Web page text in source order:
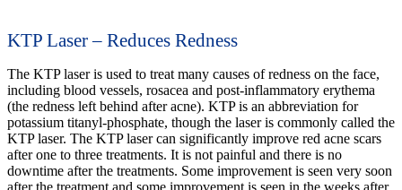
KTP Laser – Reduces Redness
The KTP laser is used to treat many causes of redness on the face,
including blood vessels, rosacea and post-inflammatory erythema
(the redness left behind after acne). KTP is an abbreviation for
potassium titanyl-phosphate, though the laser is commonly called the
KTP laser. The KTP laser can significantly improve red acne scars
after one to three treatments. It is not painful and there is no
downtime after the treatments. Some improvement is seen very soon